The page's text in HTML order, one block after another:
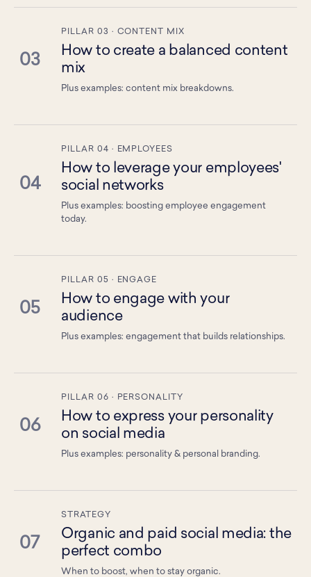
03
PILLAR 03 · CONTENT MIX
How to create a balanced content
mix
Plus examples: content mix breakdowns.
04
PILLAR 04 · EMPLOYEES
How to leverage your employees'
social networks
Plus examples: boosting employee engagement
today.
05
PILLAR 05 · ENGAGE
How to engage with your
audience
Plus examples: engagement that builds relationships.
06
PILLAR 06 · PERSONALITY
How to express your personality
on social media
Plus examples: personality & personal branding.
07
STRATEGY
Organic and paid social media: the
perfect combo
When to boost, when to stay organic.